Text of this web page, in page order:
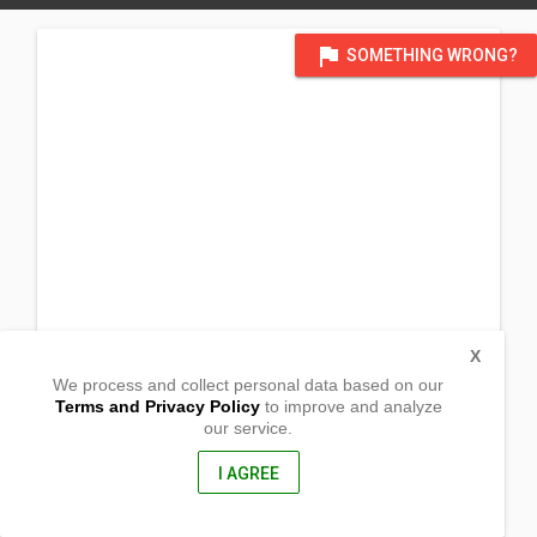
flag SOMETHING WRONG?
Davao Oriental, Philippines
We process and collect personal data based on our
Terms and Privacy Policyto improve and analyze
our service.
I AGREE
X